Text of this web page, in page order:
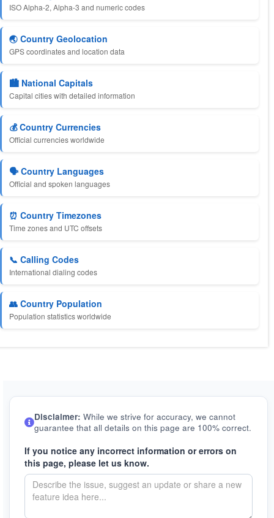
ISO Alpha-2, Alpha-3 and numeric codes
🌏 Country Geolocation
GPS coordinates and location data
🏙️ National Capitals
Capital cities with detailed information
💰 Country Currencies
Official currencies worldwide
🗣️ Country Languages
Official and spoken languages
⏰ Country Timezones
Time zones and UTC offsets
📞 Calling Codes
International dialing codes
👥 Country Population
Population statistics worldwide
Disclaimer: While we strive for accuracy, we cannot
guarantee that all details on this page are 100% correct.
If you notice any incorrect information or errors on
this page, please let us know.